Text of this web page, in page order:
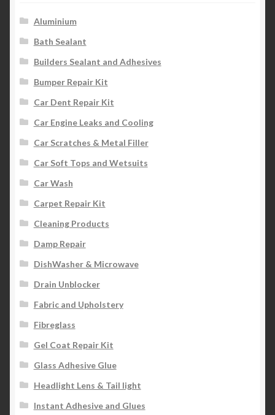
Aluminium
Bath Sealant
Builders Sealant and Adhesives
Bumper Repair Kit
Car Dent Repair Kit
Car Engine Leaks and Cooling
Car Scratches & Metal Filler
Car Soft Tops and Wetsuits
Car Wash
Carpet Repair Kit
Cleaning Products
Damp Repair
DishWasher & Microwave
Drain Unblocker
Fabric and Upholstery
Fibreglass
Gel Coat Repair Kit
Glass Adhesive Glue
Headlight Lens & Tail light
Instant Adhesive and Glues